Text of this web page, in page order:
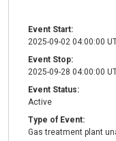
Event Start:
2025-09-02 04:00:00
Event Stop:
2025-09-28 04:00:00
Event Status:
Active
Type of Event:
Gas treatment plant